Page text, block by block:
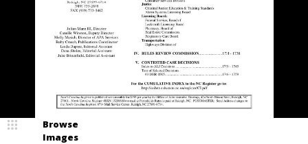
Browse
Images